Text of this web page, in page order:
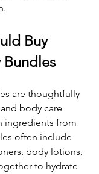
Buy
are thoughtfully
body care
ingredients from
often include
body lotions,
to hydrate